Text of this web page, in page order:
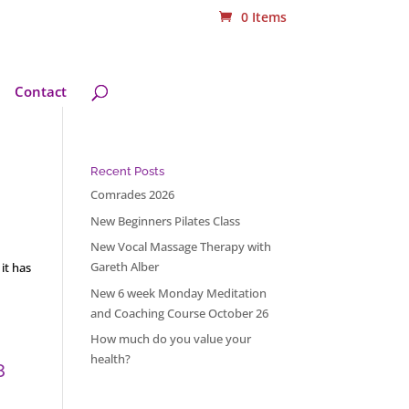
0 Items
Contact
has
Recent Posts
Comrades 2026
New Beginners Pilates Class
New Vocal Massage Therapy with
Gareth Alber
New 6 week Monday Meditation
and Coaching Course October 26
How much do you value your
health?